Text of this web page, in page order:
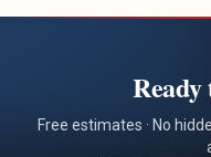
Ready
Free estimates · No